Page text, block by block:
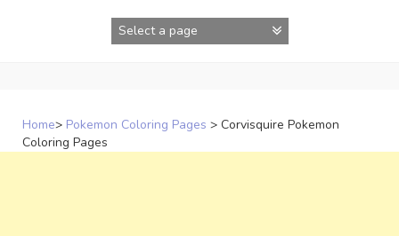
Home> Pokemon Coloring Pages > Corvisquire Pokemon
Coloring Pages